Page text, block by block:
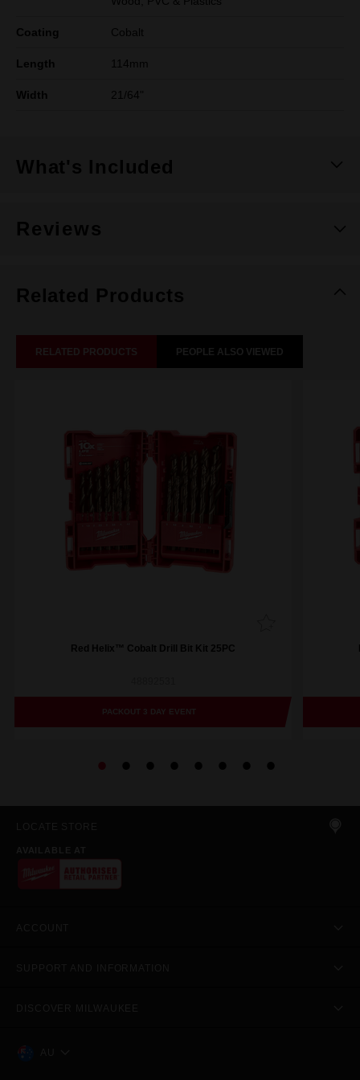
Coating Cobalt
Length 114mm
Width 21/64"
What's Included
Reviews
Related Products
RELATED PRODUCTS PEOPLE ALSO VIEWED
Red Helix™ Cobalt Drill Bit Kit 25PC
PACKOUT 3 DAY EVENT